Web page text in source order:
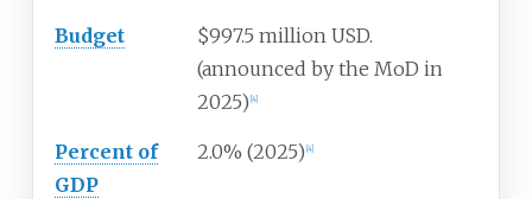
Budget
$997.5 million USD.
(announced by the MoD in
2025) 4]
Percent of
GDP
2.0% (2025) 4]